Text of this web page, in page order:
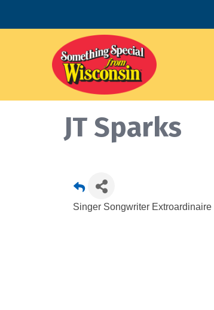
JT Sparks
Singer Songwriter Extroardinaire